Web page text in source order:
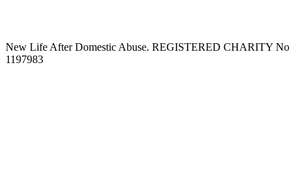
New Life After Domestic Abuse. REGISTERED CHARITY No
1197983